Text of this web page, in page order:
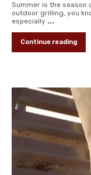
Summer is the season
outdoor grilling, you
especially ...
Continue reading